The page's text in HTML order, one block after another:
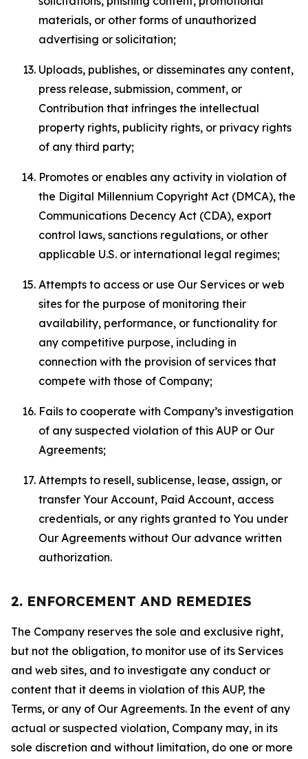
materials, or other forms of unauthorized
advertising or solicitation;
Uploads, publishes, or disseminates any content,
press release, submission, comment, or
Contribution that infringes the intellectual
property rights, publicity rights, or privacy rights
of any third party;
Promotes or enables any activity in violation of
the Digital Millennium Copyright Act (DMCA), the
Communications Decency Act (CDA), export
control laws, sanctions regulations, or other
applicable U.S. or international legal regimes;
Attempts to access or use Our Services or web
sites for the purpose of monitoring their
availability, performance, or functionality for
any competitive purpose, including in
connection with the provision of services that
compete with those of Company;
Fails to cooperate with Company’s investigation
of any suspected violation of this AUP or Our
Agreements;
Attempts to resell, sublicense, lease, assign, or
transfer Your Account, Paid Account, access
credentials, or any rights granted to You under
Our Agreements without Our advance written
authorization.
2. ENFORCEMENT AND REMEDIES
The Company reserves the sole and exclusive right,
but not the obligation, to monitor use of its Services
and web sites, and to investigate any conduct or
content that it deems in violation of this AUP, the
Terms, or any of Our Agreements. In the event of any
actual or suspected violation, Company may, in its
sole discretion and without limitation, do one or more